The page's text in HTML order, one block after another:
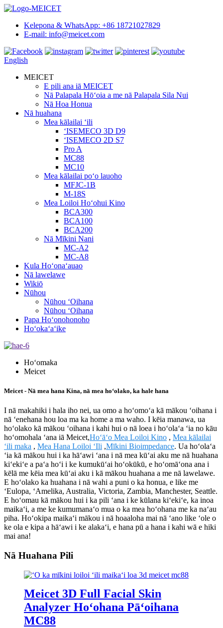
Kelepona & WhatsApp: +86 18721027829
E-mail: info@meicet.com
English
MEICET
E pili ana iā MEICET
Nā Palapala Hōʻoia a me nā Palapala Sila Nui
Nā Hoa Honua
Nā huahana
Mea kālailai ʻili
ʻISEMECO 3D D9
ʻISEMECO 2D S7
Pro A
MC88
MC10
Mea kālailai poʻo lauoho
MFJC-1B
M-18S
Mea Loiloi Hoʻohui Kino
BCA300
BCA100
BCA200
Nā Mīkini Nani
MC-A2
MC-A8
Kula Hoʻonaʻauao
Nā lawelawe
Wikiō
Nūhou
Nūhou ʻOihana
Nūhou ʻOihana
Papa Hoʻonohonoho
Hoʻokaʻaʻike
Hoʻomaka
Meicet
Meicet - Nā mea hana Kina, nā mea hoʻolako, ka hale hana
I nā makahiki i hala iho nei, ua omo a hoʻomoʻa kā mākou ʻoihana i
nā ʻenehana hou loa ma ka home a ma waho. I kēia manawa, ua
hoʻolako kā mākou ʻoihana i kahi hui o nā loea i hoʻolaʻa ʻia no kāu
hoʻomohala ʻana iā Meicet,Hoʻāʻo Mea Loiloi Kino , Mea kālailai
ʻili maka , Mea Hana Loiloi ʻIli ,Mīkini Bioimpedance. Ua hoʻolaʻa
ʻia kā mākou hui i ka hāʻawi ʻana i nā mea kūʻai aku me nā huahana
kiʻekiʻe a paʻa hoʻi i ke kumukūʻai hoʻokūkū, e hoʻomāʻona ana i
kēlā me kēia mea kūʻai aku i kā mākou huahana a me nā lawelawe.
E hoʻolako ka huahana i nā wahi a puni o ka honua, e like me
ʻEulopa, ʻAmelika, Australia, Victoria, Zambia, Manchester, Seattle.
E hoʻomau kā mākou hui i ka pili ʻana i ke kūlana kiʻekiʻe, ka inoa
maikaʻi, a me ke kumumanaʻo mua o ka mea hoʻohana me ka naʻau
piha. Hoʻokipa maikaʻi mākou i nā hoaaloha mai nā ʻano like ʻole o
ke ola e kipa a hāʻawi i ke alakaʻi, e hana pū a hana i kahi wā e hiki
mai ana!
Nā Huahana Pili
Meicet 3D Full Facial Skin
Analyzer Hoʻohana Pāʻoihana
MC88